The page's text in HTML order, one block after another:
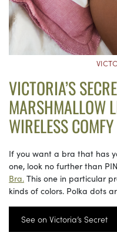
VICTORIA’S
MARSHMALLOW
WIRELESS
If you want a bra that has
one, look no further than
Bra. This one in particular
kinds of colors. Polka dots
See on Victoria’s Secret